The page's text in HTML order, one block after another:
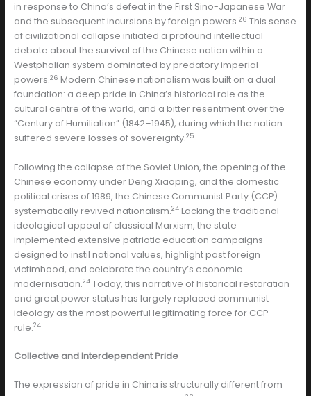
in response to China’s defeat in the First Sino-Japanese War
and the subsequent incursions by foreign powers.26 This sense
of civilizational collapse initiated a profound intellectual
debate about the survival of the Chinese nation within a
Westphalian system dominated by predatory imperial
powers.26 Modern Chinese nationalism was built on a dual
foundation: a deep pride in China’s historical role as the
cultural centre of the world, and a bitter resentment over the
“Century of Humiliation” (1842–1945), during which the nation
suffered severe losses of sovereignty.25
Following the collapse of the Soviet Union, the opening of the
Chinese economy under Deng Xiaoping, and the domestic
political crises of 1989, the Chinese Communist Party (CCP)
systematically revived nationalism.24Lacking the traditional
ideological appeal of classical Marxism, the state
implemented extensive patriotic education campaigns
designed to instil national values, highlight past foreign
victimhood, and celebrate the country’s economic
modernisation.24Today, this narrative of historical restoration
and great power status has largely replaced communist
ideology as the most powerful legitimating force for CCP
rule.24
Collective and Interdependent Pride
The expression of pride in China is structurally different from